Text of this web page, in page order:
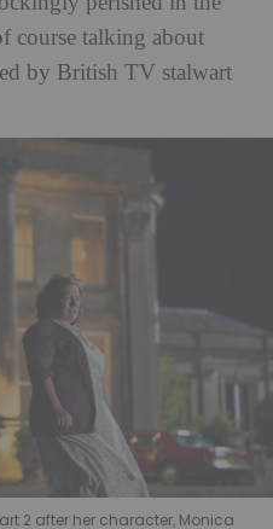
course talking about
by British TV stalwart
2 after her character, Monica